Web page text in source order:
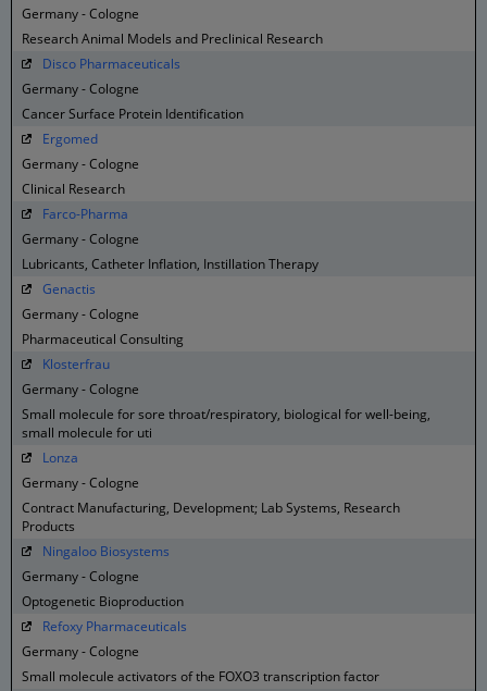
Germany - Cologne
Research Animal Models and Preclinical Research
Disco Pharmaceuticals
Germany - Cologne
Cancer Surface Protein Identification
Ergomed
Germany - Cologne
Clinical Research
Farco-Pharma
Germany - Cologne
Lubricants, Catheter Inflation, Instillation Therapy
Genactis
Germany - Cologne
Pharmaceutical Consulting
Klosterfrau
Germany - Cologne
Small molecule for sore throat/respiratory, biological for well-being,
small molecule for uti
Lonza
Germany - Cologne
Contract Manufacturing, Development; Lab Systems, Research
Products
Ningaloo Biosystems
Germany - Cologne
Optogenetic Bioproduction
Refoxy Pharmaceuticals
Germany - Cologne
Small molecule activators of the FOXO3 transcription factor